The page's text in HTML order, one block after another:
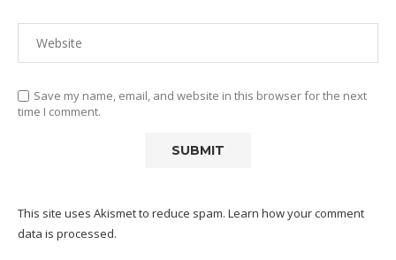
Save my name, email, and website in this browser for the next
time I comment.
This site uses Akismet to reduce spam. Learn how your comment
data is processed.